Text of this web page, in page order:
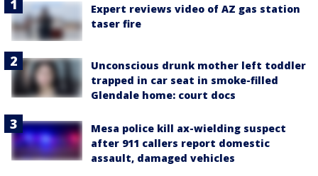
Expert reviews video of AZ gas station
taser fire
Unconscious drunk mother left toddler
trapped in car seat in smoke-filled
Glendale home: court docs
Mesa police kill ax-wielding suspect
after 911 callers report domestic
assault, damaged vehicles